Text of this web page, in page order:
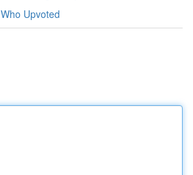
Who Upvoted